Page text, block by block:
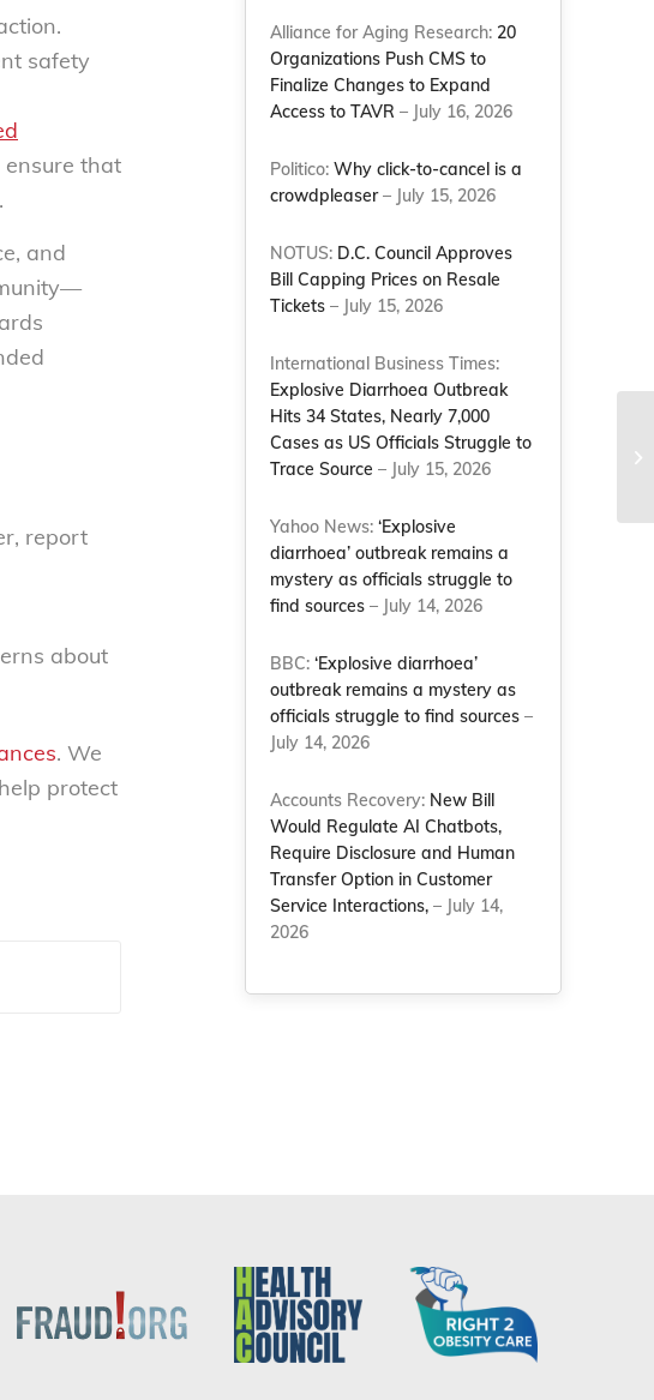
safety
ensure that
and
report
about
. We
protect
Alliance for Aging Research: 20
Organizations Push CMS to
Finalize Changes to Expand
Access to TAVR – July 16, 2026
Politico:Why click-to-cancel is a
crowdpleaser– July 15, 2026
NOTUS: D.C. Council Approves
Bill Capping Prices on Resale
Tickets – July 15, 2026
International Business Times:
Explosive Diarrhoea Outbreak
Hits 34 States, Nearly 7,000
Cases as US Officials Struggle to
Trace Source – July 15, 2026
Yahoo News:‘Explosive
diarrhoea’ outbreak remains a
mystery as officials struggle to
find sources – July 14, 2026
BBC:‘Explosive diarrhoea’
outbreak remains a mystery as
officials struggle to find sources –
July 14, 2026
Accounts Recovery: New Bill
Would Regulate AI Chatbots,
Require Disclosure and Human
Transfer Option in Customer
Service Interactions, – July 14,
2026